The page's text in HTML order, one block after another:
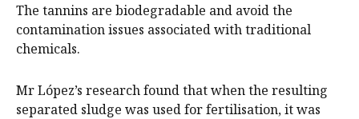
The tannins are biodegradable and avoid the
contamination issues associated with traditional
chemicals.
Mr López’s research found that when the resulting
separated sludge was used for fertilisation, it was